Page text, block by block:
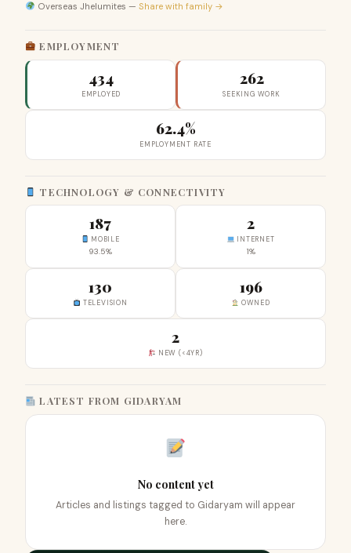
Overseas Jhelumites — Share with family →
EMPLOYMENT
434
EMPLOYED
262
SEEKING WORK
62.4%
EMPLOYMENT RATE
TECHNOLOGY & CONNECTIVITY
187
MOBILE
93.5%
2
INTERNET
1%
130
TELEVISION
196
OWNED
2
NEW (<4YR)
LATEST FROM GIDARYAM
No content yet
Articles and listings tagged to Gidaryam will appear
here.